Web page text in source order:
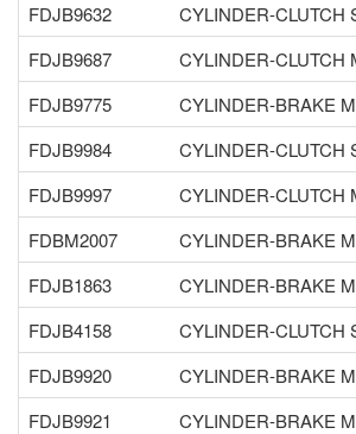
FDJB9632
CYLINDER-CLUTCH
FDJB9687
CYLINDER-CLUTCH
FDJB9775
CYLINDER-BRAKE
FDJB9984
CYLINDER-CLUTCH
FDJB9997
CYLINDER-CLUTCH
FDBM2007
CYLINDER-BRAKE
FDJB1863
CYLINDER-BRAKE
FDJB4158
CYLINDER-CLUTCH
FDJB9920
CYLINDER-BRAKE
FDJB9921
CYLINDER-BRAKE